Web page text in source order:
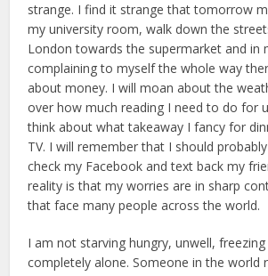
strange. I find it strange that tomorrow
my university room, walk down the
London towards the supermarket and in
complaining to myself the whole way
about money. I will moan about the
over how much reading I need to do for
think about what takeaway I fancy for
TV. I will remember that I should
check my Facebook and text back my
reality is that my worries are in sharp
that face many people across the world.
I am not starving hungry, unwell,
completely alone. Someone in the world